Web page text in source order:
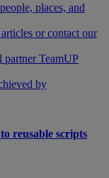
places, and
or contact our
partner TeamUP
by
reusable scripts